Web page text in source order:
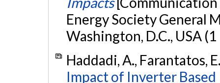
Energy Society General
Washington, D.C., USA
Haddadi, A., Farantatos,
Impact of Inverter